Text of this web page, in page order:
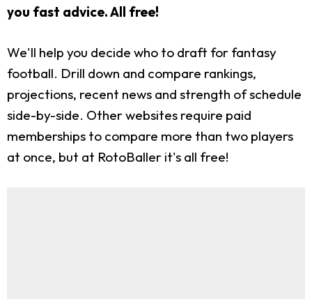
you fast advice. All free!
We'll help you decide who to draft for fantasy
football. Drill down and compare rankings,
projections, recent news and strength of schedule
side-by-side. Other websites require paid
memberships to compare more than two players
at once, but at RotoBaller it's all free!